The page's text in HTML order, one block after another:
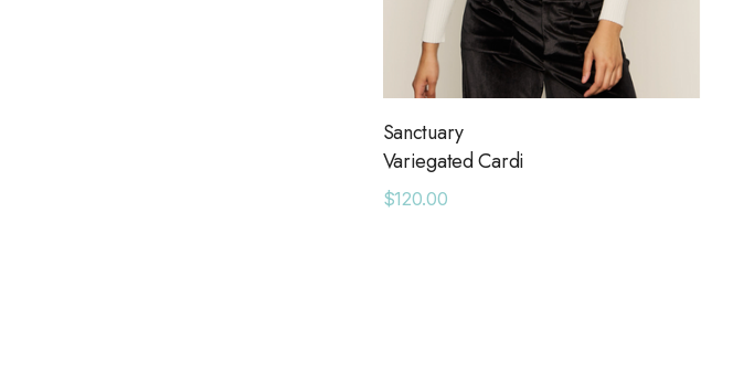
Sanctuary
Variegated Cardi
$120.00